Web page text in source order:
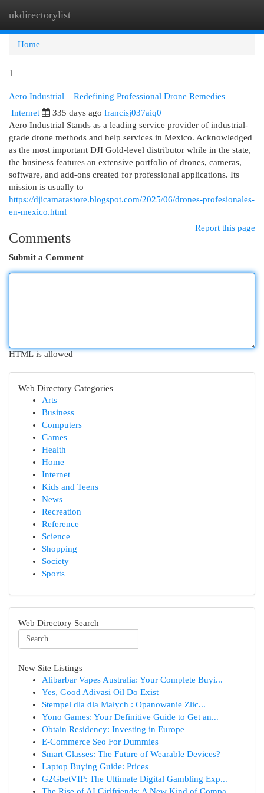
ukdirectorylist
Home
1
Aero Industrial – Redefining Professional Drone Remedies
Internet 335 days ago francisj037aiq0
Aero Industrial Stands as a leading service provider of industrial-
grade drone methods and help services in Mexico. Acknowledged
as the most important DJI Gold-level distributor while in the state,
the business features an extensive portfolio of drones, cameras,
software, and add-ons created for professional applications. Its
mission is usually to
https://djicamarastore.blogspot.com/2025/06/drones-profesionales-
en-mexico.html
Report this page
Comments
Submit a Comment
HTML is allowed
Web Directory Categories
Arts
Business
Computers
Games
Health
Home
Internet
Kids and Teens
News
Recreation
Reference
Science
Shopping
Society
Sports
Web Directory Search
New Site Listings
Alibarbar Vapes Australia: Your Complete Buyi...
Yes, Good Adivasi Oil Do Exist
Stempel dla dla Małych : Opanowanie Zlic...
Yono Games: Your Definitive Guide to Get an...
Obtain Residency: Investing in Europe
E-Commerce Seo For Dummies
Smart Glasses: The Future of Wearable Devices?
Laptop Buying Guide: Prices
G2GbetVIP: The Ultimate Digital Gambling Exp...